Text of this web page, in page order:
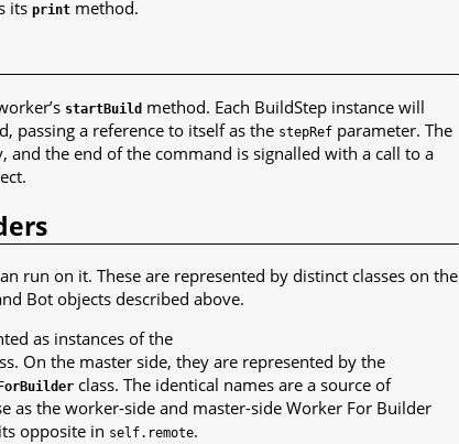
its print method.
startBuild method. Each BuildStep instance will
passing a reference to itself as the stepRef parameter. The
and the end of the command is signalled with a call to a
run on it. These are represented by distinct classes on the
Bot objects described above.
as instances of the
On the master side, they are represented by the
class. The identical names are a source of
as the worker-side and master-side Worker For Builder
opposite in self.remote.